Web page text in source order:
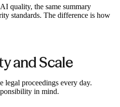
quality, the same summary
standards. The difference is how
and Scale
legal proceedings every day.
in mind.